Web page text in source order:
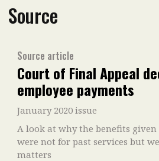
Source
Source article
Court of Final Appeal
employee payments
January 2020 issue
A look at why the benefits given
were not for past services but
matters